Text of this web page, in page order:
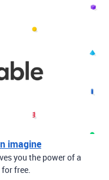
imagine
you the power of a
free.